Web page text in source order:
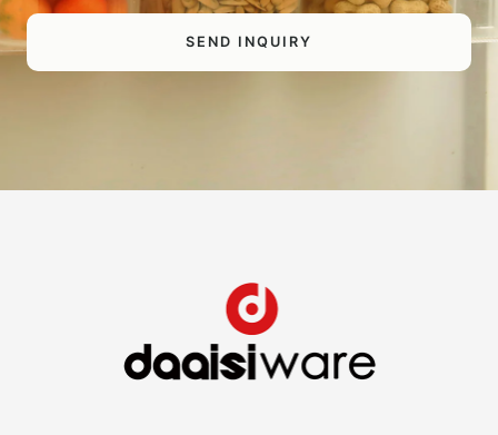
SEND INQUIRY